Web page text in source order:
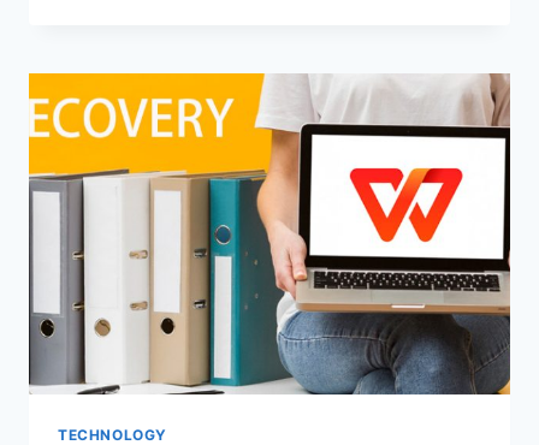
DEVELOPMENT
ABU
DHABI
BY
TECHNOLOGY